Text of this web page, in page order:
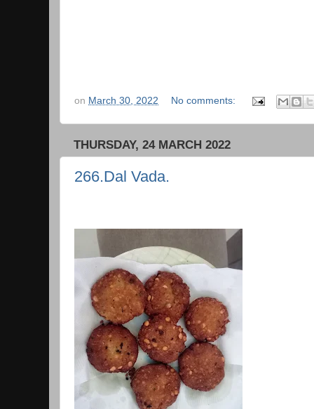
on March 30, 2022 No comments:
THURSDAY, 24 MARCH 2022
266.Dal Vada.